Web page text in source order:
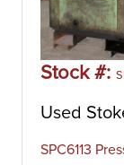
Stock #:
Used
SPC6113